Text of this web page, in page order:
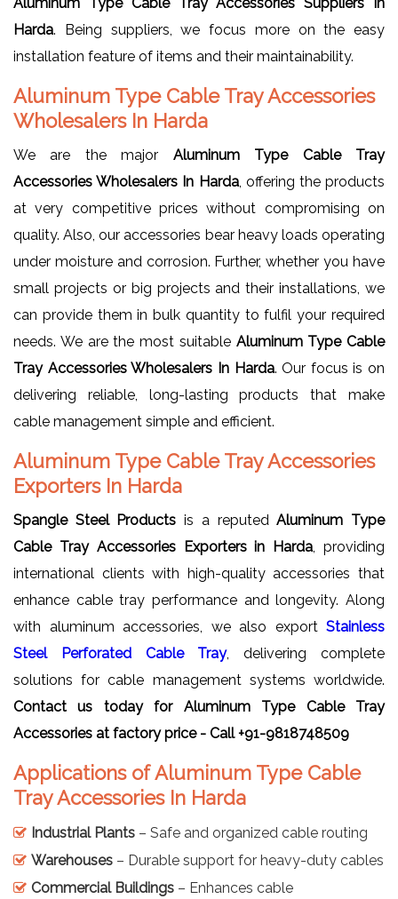
Harda. Being suppliers, we focus more on the easy
installation feature of items and their maintainability.
Aluminum Type Cable Tray Accessories
Wholesalers In Harda
We are the major Aluminum Type Cable Tray
Accessories Wholesalers In Harda, offering the products
at very competitive prices without compromising on
quality. Also, our accessories bear heavy loads operating
under moisture and corrosion. Further, whether you have
small projects or big projects and their installations, we
can provide them in bulk quantity to fulfil your required
needs. We are the most suitable Aluminum Type Cable
Tray Accessories Wholesalers In Harda. Our focus is on
delivering reliable, long-lasting products that make
cable management simple and efficient.
Aluminum Type Cable Tray Accessories
Exporters In Harda
Spangle Steel Products is a reputedAluminum Type
Cable Tray Accessories Exporters in Harda , providing
international clients with high-quality accessories that
enhance cable tray performance and longevity. Along
with aluminum accessories, we also export Stainless
Steel Perforated Cable Tray, delivering complete
solutions for cable management systems worldwide.
Contact us today for Aluminum Type Cable Tray
Accessories at factory price - Call +91-9818748509
Applications of Aluminum Type Cable
Tray Accessories In Harda
Industrial Plants – Safe and organized cable routing
Warehouses – Durable support for heavy-duty cables
Commercial Buildings – Enhances cable